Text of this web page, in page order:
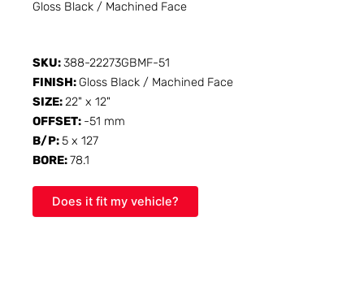
Gloss Black / Machined Face
SKU:388-22273GBMF-51
FINISH: Gloss Black / Machined Face
SIZE:22" x 12"
OFFSET: -51 mm
B/P:5 x 127
BORE:78.1
Does it fit my vehicle?